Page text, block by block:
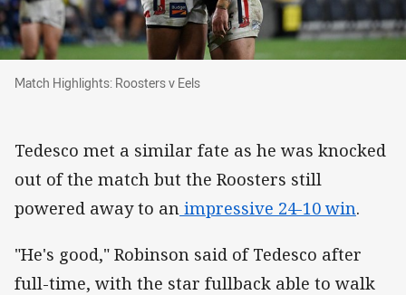
Match Highlights: Roosters v Eels
Match Highlights: Roosters v Eels
Tedesco met a similar fate as he was knocked
out of the match but the Roosters still
powered away to an impressive 24-10 win.
"He's good," Robinson said of Tedesco after
full-time, with the star fullback able to walk